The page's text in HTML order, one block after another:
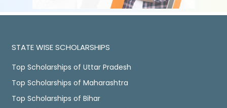
STATE WISE SCHOLARSHIPS
Top Scholarships of Uttar Pradesh
Top Scholarships of Maharashtra
Top Scholarships of Bihar